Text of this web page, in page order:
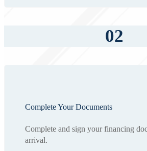
02
Complete Your Documents
Complete and sign your financing
arrival.